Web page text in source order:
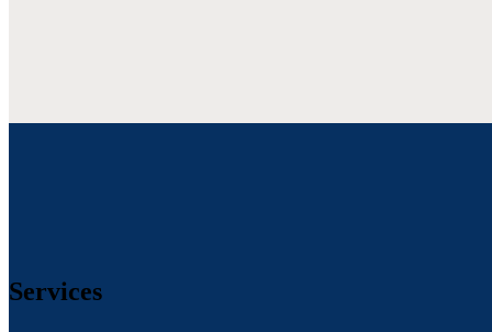
Services